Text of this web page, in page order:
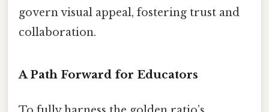
govern visual appeal, fostering trust and
collaboration.
A Path Forward for Educators